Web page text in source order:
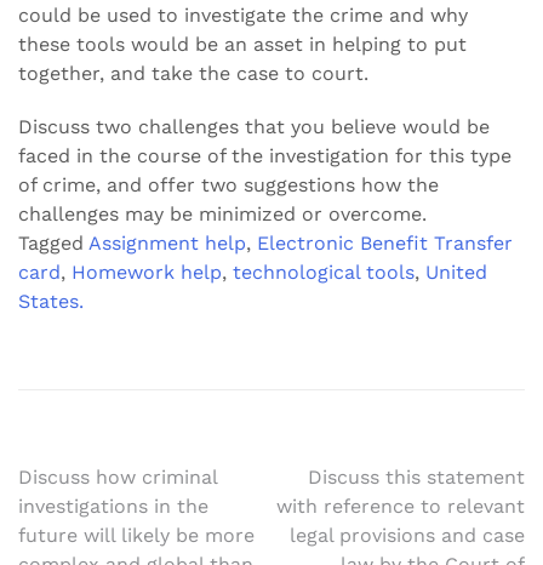
could be used to investigate the crime and why
these tools would be an asset in helping to put
together, and take the case to court.
Discuss two challenges that you believe would be
faced in the course of the investigation for this type
of crime, and offer two suggestions how the
challenges may be minimized or overcome.
Tagged Assignment help, Electronic Benefit Transfer
card, Homework help, technological tools, United
States.
Post
navigation
Discuss how criminal
investigations in the
future will likely be more
Discuss this statement
with reference to relevant
legal provisions and case